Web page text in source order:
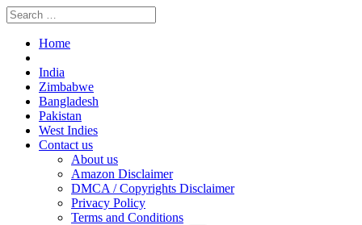
Home
India
Zimbabwe
Bangladesh
Pakistan
West Indies
Contact us
About us
Amazon Disclaimer
DMCA / Copyrights Disclaimer
Privacy Policy
Terms and Conditions